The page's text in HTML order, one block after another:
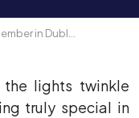
lights twinkle
truly special in